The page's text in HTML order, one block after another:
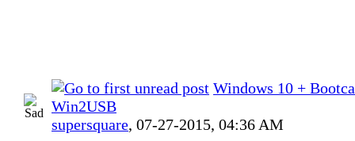
Windows 10 +
Win2USB
supersquare, 07-27-2015, 04:36 AM